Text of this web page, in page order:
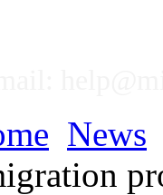
News